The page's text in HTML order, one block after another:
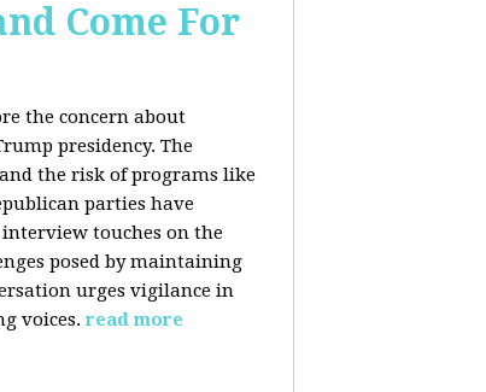
Come For
the concern about
presidency. The
the risk of programs like
parties have
touches on the
posed by maintaining
urges vigilance in
voices. read more